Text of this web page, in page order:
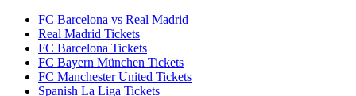
FC Barcelona vs Real Madrid
Real Madrid Tickets
FC Barcelona Tickets
FC Bayern München Tickets
FC Manchester United Tickets
Spanish La Liga Tickets